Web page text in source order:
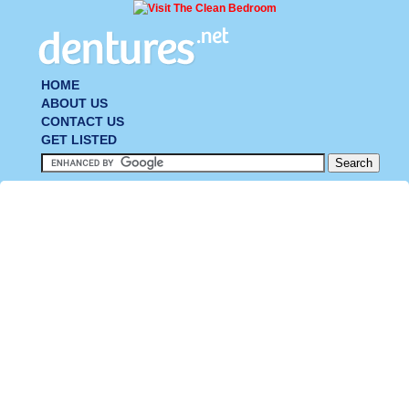
HOME
ABOUT US
CONTACT US
GET LISTED